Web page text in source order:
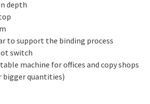
depth
to support the binding process
switch
machine for offices and copy shops
bigger quantities)